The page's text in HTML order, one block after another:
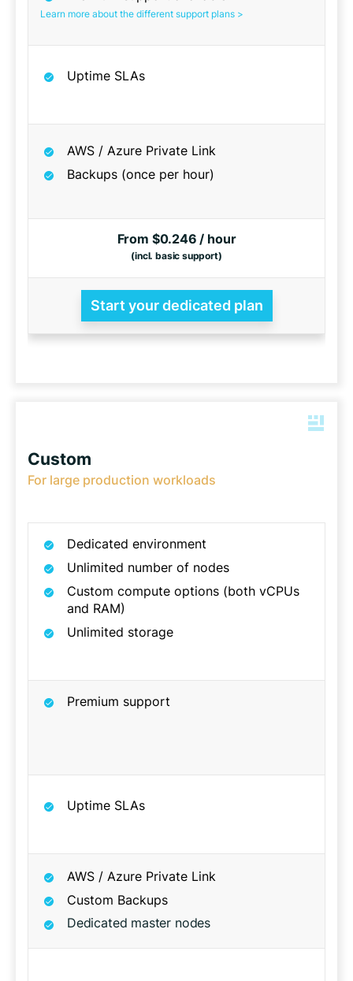
Learn more about the different support plans >
Uptime SLAs
AWS / Azure Private Link
Backups (once per hour)
From $0.246 / hour
(incl. basic support)
Start your dedicated plan
Custom
For large production workloads
Dedicated environment
Unlimited number of nodes
Custom compute options (both vCPUs
and RAM)
Unlimited storage
Premium support
Uptime SLAs
AWS / Azure Private Link
Custom Backups
Dedicated master nodes